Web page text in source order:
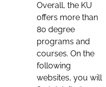
Overall, the KU
offers more than
80 degree
programs and
courses. On the
following
websites, you will